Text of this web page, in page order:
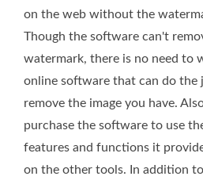
on the web without the
Though the software can't
watermark, there is no need to
online software that can do
remove the image you have.
purchase the software to use
features and functions it
on the other tools. In addition